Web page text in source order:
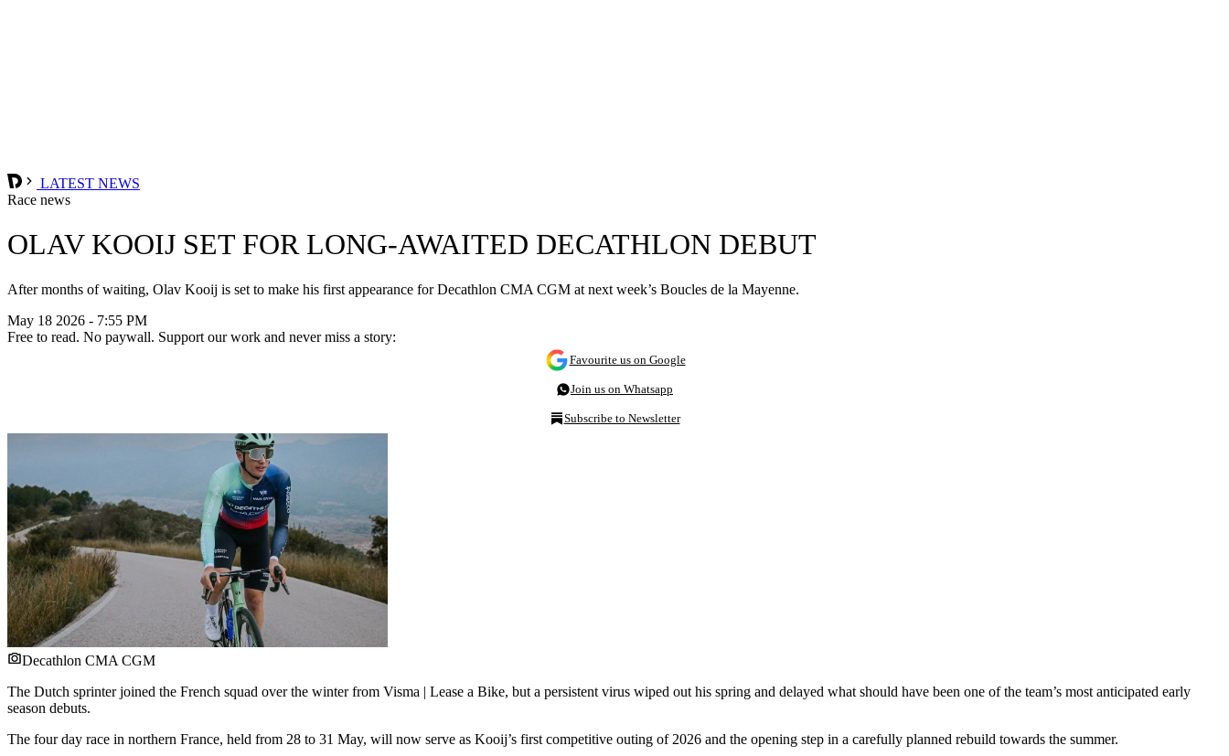
LATEST NEWS
Race news
OLAV KOOIJ SET FOR LONG-AWAITED DECATHLON DEBUT
After months of waiting, Olav Kooij is set to make his first appearance for Decathlon CMA CGM at next week’s Boucles de la Mayenne.
May 18 2026 - 7:55 PM
Free to read. No paywall. Support our work and never miss a story:
Favourite us on Google
Join us on Whatsapp
Subscribe to Newsletter
Decathlon CMA CGM
The Dutch sprinter joined the French squad over the winter from Visma | Lease a Bike, but a persistent virus wiped out his spring and delayed what should have been one of the team’s most anticipated early
season debuts.
The four day race in northern France, held from 28 to 31 May, will now serve as Kooij’s first competitive outing of 2026 and the opening step in a carefully planned rebuild towards the summer.